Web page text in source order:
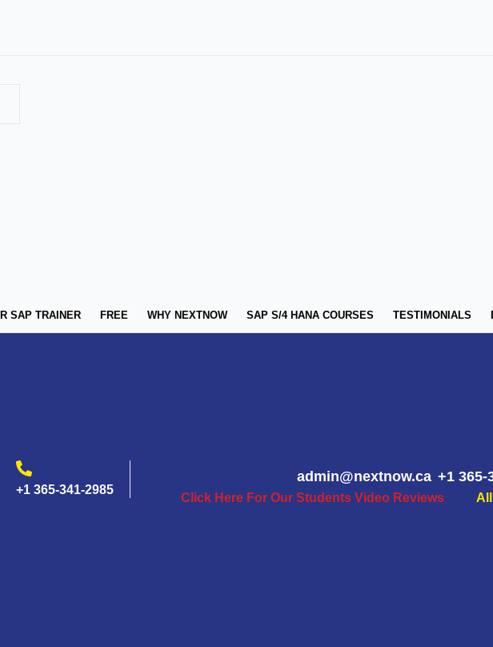
SAP TRAINER FREE WHY NEXTNOW SAP S/4 HANA COURSES TESTIMONIALS
+1 365-341-2985
admin@nextnow.ca +1 365-
Click Here For Our Students Video Reviews